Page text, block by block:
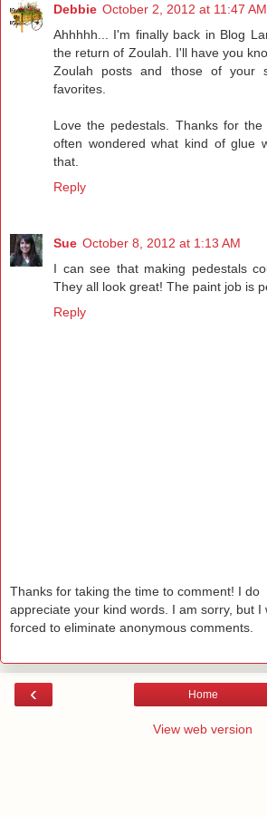
Debbie October 2, 2012 at 11:47 AM
Ahhhhh... I'm finally back in Blog
the return of Zoulah. I'll have you
Zoulah posts and those of your
favorites.
Love the pedestals. Thanks for
often wondered what kind of glue
that.
Reply
Sue October 8, 2012 at 1:13 AM
I can see that making pedestals
They all look great! The paint job is
Reply
Thanks for taking the time to comment! I do
appreciate your kind words. I am sorry, but I
forced to eliminate anonymous comments.
‹ Home
View web version